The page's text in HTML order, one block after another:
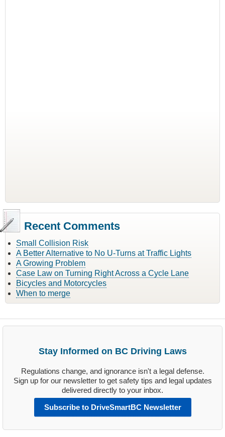
Recent Comments
Small Collision Risk
A Better Alternative to No U-Turns at Traffic Lights
A Growing Problem
Case Law on Turning Right Across a Cycle Lane
Bicycles and Motorcycles
When to merge
Stay Informed on BC Driving Laws
Regulations change, and ignorance isn't a legal defense.
Sign up for our newsletter to get safety tips and legal updates
delivered directly to your inbox.
Subscribe to DriveSmartBC Newsletter